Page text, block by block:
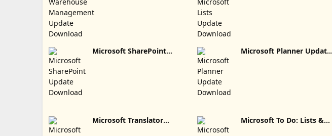
Microsoft SharePoint Microsoft Planner Update
Microsoft Translator Microsoft To Do: Lists &